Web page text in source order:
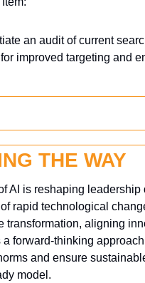
an audit of current
improved targeting and
THE WAY
AI is reshaping
rapid technological
transformation, aligning
forward-thinking
and ensure
model.